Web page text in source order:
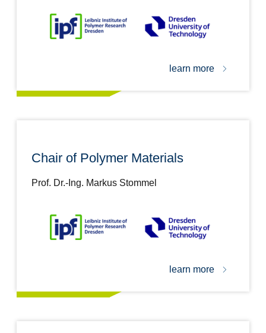
learn more
Chair of Polymer Materials
Prof. Dr.-Ing. Markus Stommel
learn more